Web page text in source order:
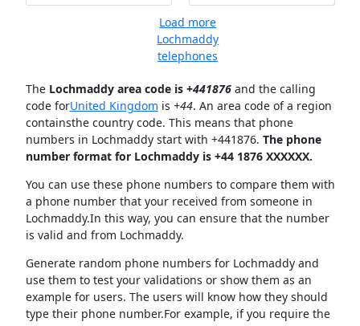
Load more
Lochmaddy
telephones
The Lochmaddy area code is +441876and the calling
code forUnited Kingdom is +44. An area code of a region
containsthe country code. This means that phone
numbers in Lochmaddy start with +441876. The phone
number format for Lochmaddy is +44 1876 XXXXXX.
You can use these phone numbers to compare them with
a phone number that your received from someone in
Lochmaddy.In this way, you can ensure that the number
is valid and from Lochmaddy.
Generate random phone numbers for Lochmaddy and
use them to test your validations or show them as an
example for users. The users will know how they should
type their phone number.For example, if you require the